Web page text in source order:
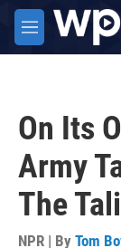
Skip to main
M
e
On Its
Army
The
NPR | By Tom